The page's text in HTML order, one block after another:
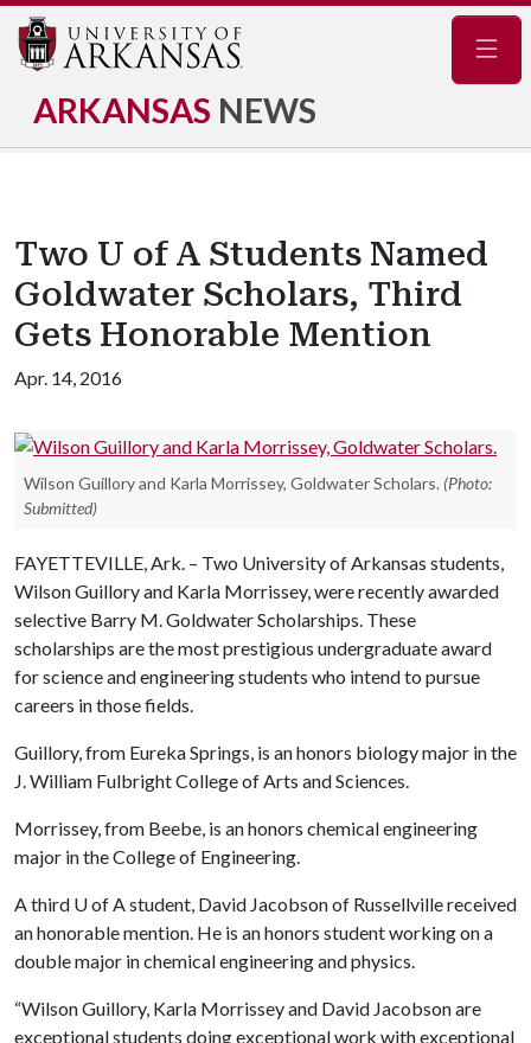
ARKANSAS NEWS
Two U of A Students Named
Goldwater Scholars, Third
Gets Honorable Mention
Apr. 14, 2016
Wilson Guillory and Karla Morrissey, Goldwater Scholars. (Photo:
Submitted)
FAYETTEVILLE, Ark. – Two University of Arkansas students,
Wilson Guillory and Karla Morrissey, were recently awarded
selective Barry M. Goldwater Scholarships. These
scholarships are the most prestigious undergraduate award
for science and engineering students who intend to pursue
careers in those fields.
Guillory, from Eureka Springs, is an honors biology major in the
J. William Fulbright College of Arts and Sciences.
Morrissey, from Beebe, is an honors chemical engineering
major in the College of Engineering.
A third U of Astudent, David Jacobson of Russellville received
an honorable mention. He is an honors student working on a
double major in chemical engineering and physics.
“Wilson Guillory, Karla Morrissey and David Jacobson are
exceptional students doing exceptional work with exceptional